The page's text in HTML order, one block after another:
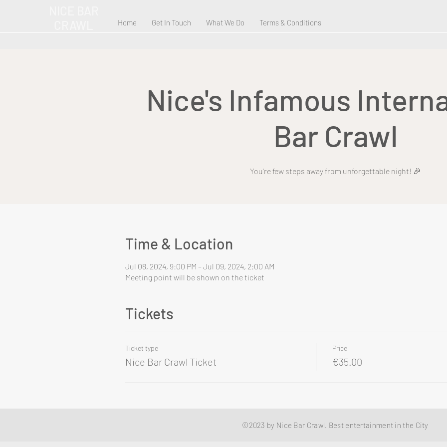
Home Get In Touch What We Do Terms & Conditions
Nice's Infamous
Bar Crawl
You're few steps away from unforgettable night! 🎉
Time & Location
Jul 08, 2024, 9:00 PM – Jul 09, 2024, 2:00 AM
Meeting point will be shown on the ticket
Tickets
Ticket type
Nice Bar Crawl Ticket
Price
€35.00
©2023 by Nice Bar Crawl. Best entertainment in the City